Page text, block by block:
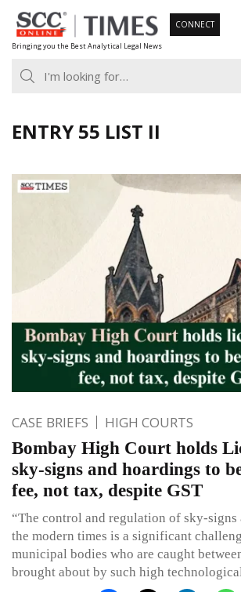
Skip
to
content
Bringing you the Best Analytical Legal News
CONNECT
ENTRY 55 LIST II
CASE BRIEFS HIGH COURTS
Bombay High Court holds
sky-signs and hoardings to
fee, not tax, despite GST
“The control and regulation of sky-signs
the modern times is a significant
municipal bodies who are caught
brought about by such high